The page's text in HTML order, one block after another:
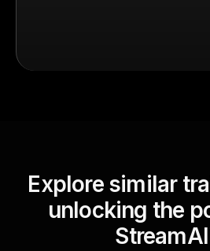
Explore similar
unlocking the